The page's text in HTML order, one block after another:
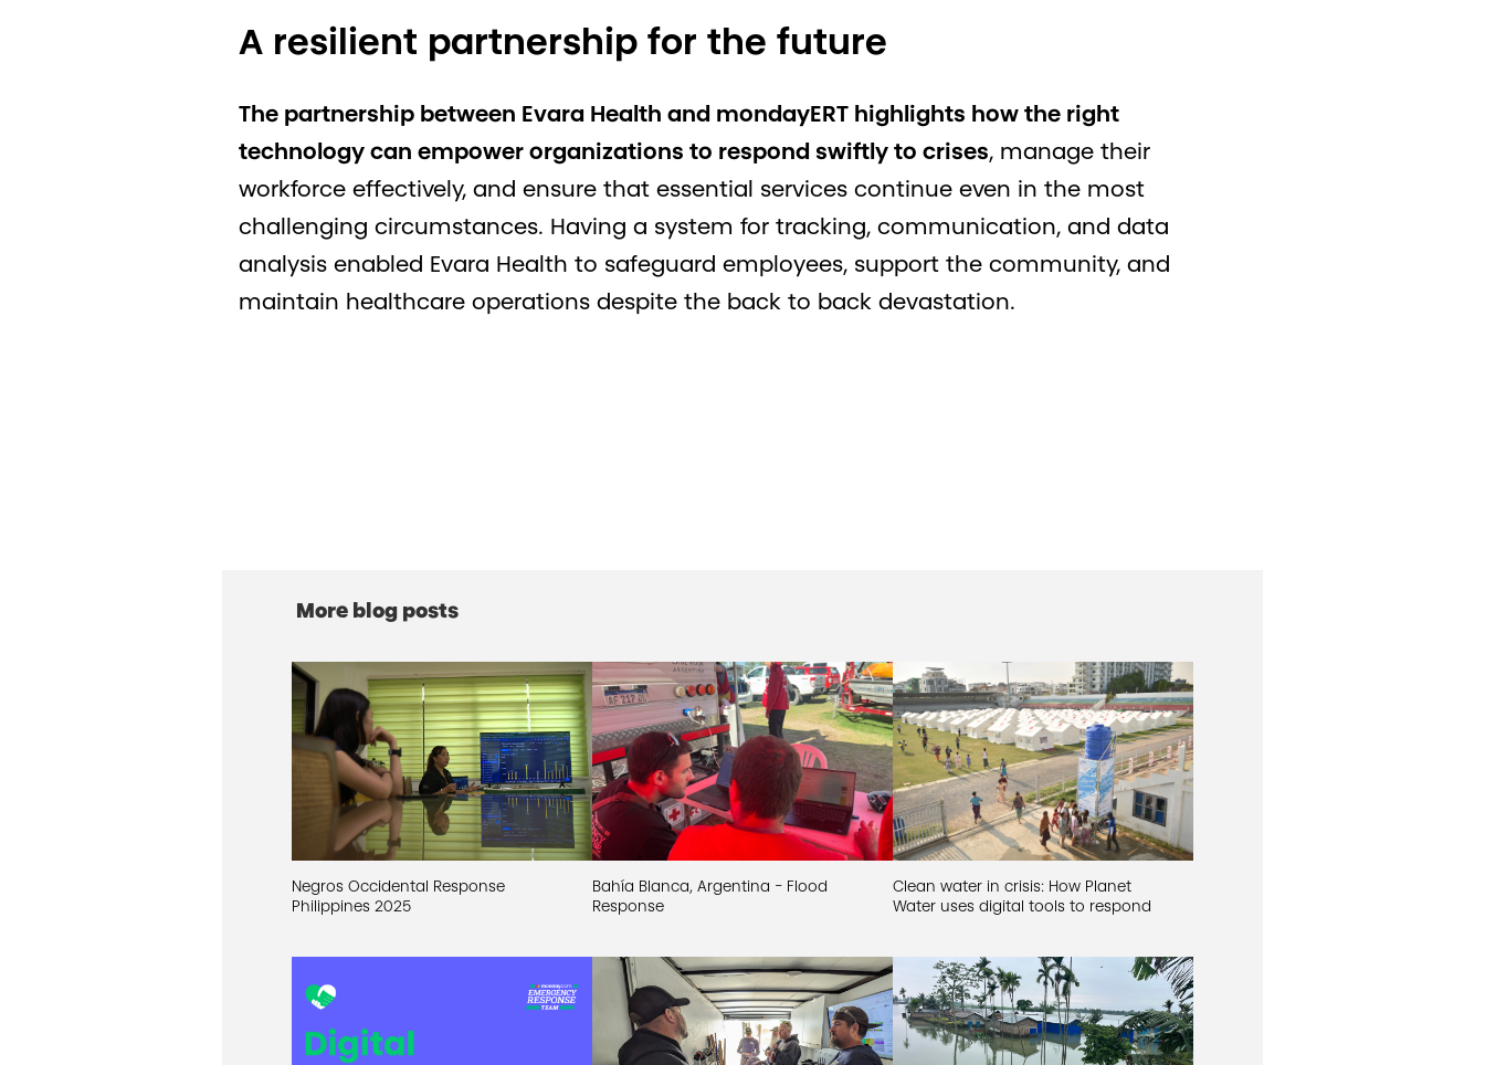
A resilient partnership for the future
The partnership between Evara Health and mondayERT highlights how the right
technology can empower organizations to respond swiftly to crises, manage their
workforce effectively, and ensure that essential services continue even in the most
challenging circumstances. Having a system for tracking, communication, and data
analysis enabled Evara Health to safeguard employees, support the community, and
maintain healthcare operations despite the back to back devastation.
More blog posts
Negros Occidental Response
Philippines 2025
Bahía Blanca, Argentina - Flood
Response
Clean water in crisis: How Planet
Water uses digital tools to respond